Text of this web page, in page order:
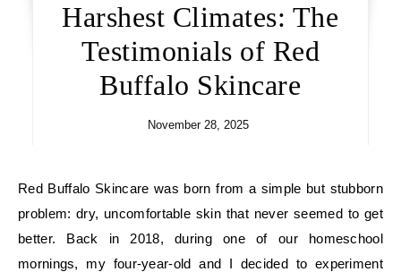
Harshest Climates: The
Testimonials of Red
Buffalo Skincare
November 28, 2025
Red Buffalo Skincare was born from a simple but stubborn
problem: dry, uncomfortable skin that never seemed to get
better. Back in 2018, during one of our homeschool
mornings, my four-year-old and I decided to experiment